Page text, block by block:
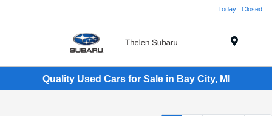
Today : Closed
Quality Used Cars for Sale in Bay City, MI